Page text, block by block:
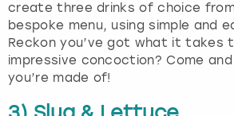
create three drinks of choice
bespoke menu, using simple and
Reckon you’ve got what it takes
impressive concoction? Come
you’re made of!